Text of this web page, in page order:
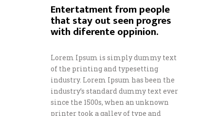
Entertatment from people
that stay out seen progres
with diferente oppinion.
Lorem Ipsum is simply dummy text
of the printing and typesetting
industry. Lorem Ipsum has been the
industry’s standard dummy text ever
since the 1500s, when an unknown
printer took a galley of type and